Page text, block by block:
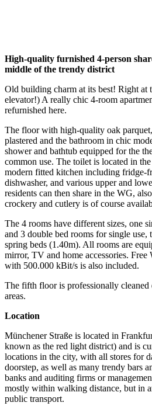
High-quality furnished 4-person
middle of the trendy district
Old building charm at its best! Right
elevator!) A really chic 4-room
refurnished here.
The floor with high-quality oak
plastered and the bathroom in chic
shower and bathtub equipped for the
common use. The toilet is located in
modern fitted kitchen including fridge-
dishwasher, and various upper and
residents can then share in the WG,
crockery and cutlery is of course
The 4 rooms have different sizes, one
and 3 double bed rooms for single use,
spring beds (1.40m). All rooms are
mirror, TV and home accessories.
with 500.000 kBit/s is also included.
The fifth floor is professionally cleaned
areas.
Location
Münchener Straße is located in
known as the red light district) and is
locations in the city, with all stores for
doorstep, as well as many trendy bars
banks and auditing firms or
mostly within walking distance, but in
public transport.